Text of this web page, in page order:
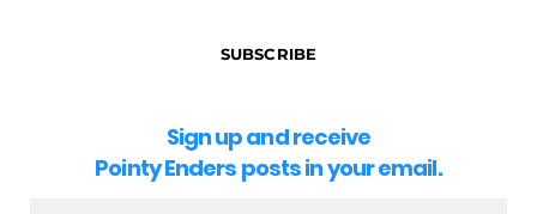
SUBSCRIBE
Sign up and receive
Pointy Enders posts in your email.